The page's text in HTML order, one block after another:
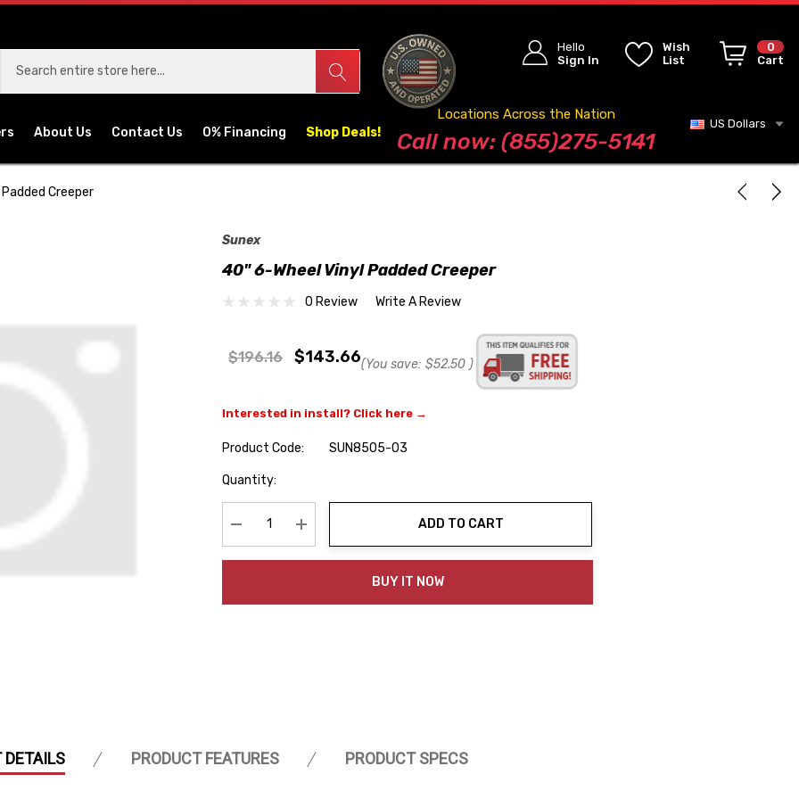
Hello
Sign In
Wish
List
0
Cart
About Us Contact Us 0% Financing Shop Deals! Blog
Locations Across the Nation
Call now: (855)275-5141
US Dollars
Creeper
Sunex
40" 6-Wheel Vinyl Padded Creeper
0 Review Write A Review
$196.16 $143.66(You save: $52.50 )
Interested in install? Click here →
Product Code:
SUN8505-03
Hurry
Quantity:
Decrease Quantity:Increase Quantity:
ADD TO CART
BUY IT NOW
DETAILS PRODUCT FEATURES PRODUCT SPECS